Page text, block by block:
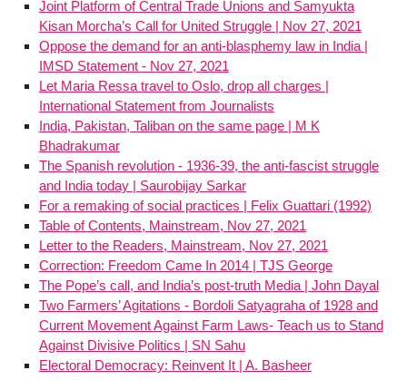
Joint Platform of Central Trade Unions and Samyukta
Kisan Morcha’s Call for United Struggle | Nov 27, 2021
Oppose the demand for an anti-blasphemy law in India |
IMSD Statement - Nov 27, 2021
Let Maria Ressa travel to Oslo, drop all charges |
International Statement from Journalists
India, Pakistan, Taliban on the same page | M K
Bhadrakumar
The Spanish revolution - 1936-39, the anti-fascist struggle
and India today | Saurobijay Sarkar
For a remaking of social practices | Felix Guattari (1992)
Table of Contents, Mainstream, Nov 27, 2021
Letter to the Readers, Mainstream, Nov 27, 2021
Correction: Freedom Came In 2014 | TJS George
The Pope’s call, and India’s post-truth Media | John Dayal
Two Farmers’ Agitations - Bordoli Satyagraha of 1928 and
Current Movement Against Farm Laws- Teach us to Stand
Against Divisive Politics | SN Sahu
Electoral Democracy: Reinvent It | A. Basheer